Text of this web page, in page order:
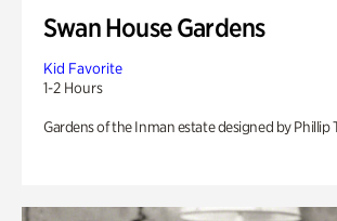
Swan House Gardens
Kid Favorite
1-2 Hours
Gardens of the Inman estate designed by Phillip